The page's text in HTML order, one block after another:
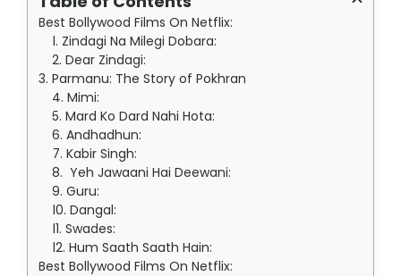
Best Bollywood Films On Netflix:
1. Zindagi Na Milegi Dobara:
2. Dear Zindagi:
3. Parmanu: The Story of Pokhran
4. Mimi:
5. Mard Ko Dard Nahi Hota:
6. Andhadhun:
7. Kabir Singh:
8. Yeh Jawaani Hai Deewani:
9. Guru:
10. Dangal:
11. Swades:
12. Hum Saath Saath Hain:
Best Bollywood Films On Netflix: